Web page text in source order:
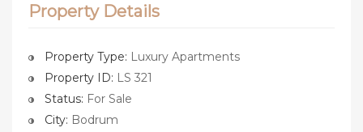
Property Details
Property Type: Luxury Apartments
Property ID: LS 321
Status: For Sale
City: Bodrum